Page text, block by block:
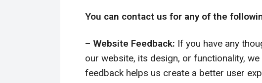
You can contact us for any of the
– Website Feedback: If you have any
our website, its design, or functionality,
feedback helps us create a better user